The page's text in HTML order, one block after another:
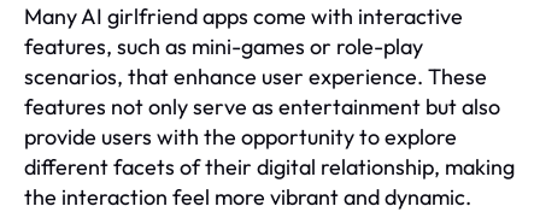
Many AI girlfriend apps come with interactive
features, such as mini-games or role-play
scenarios, that enhance user experience. These
features not only serve as entertainment but also
provide users with the opportunity to explore
different facets of their digital relationship, making
the interaction feel more vibrant and dynamic.